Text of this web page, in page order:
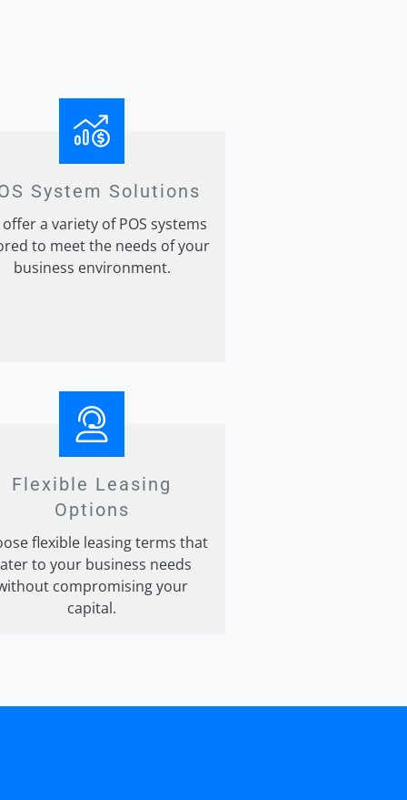
System Solutions
offer a variety of POS systems
to meet the needs of your
business environment.
Flexible Leasing
Options
flexible leasing terms that
to your business needs
compromising your
capital.